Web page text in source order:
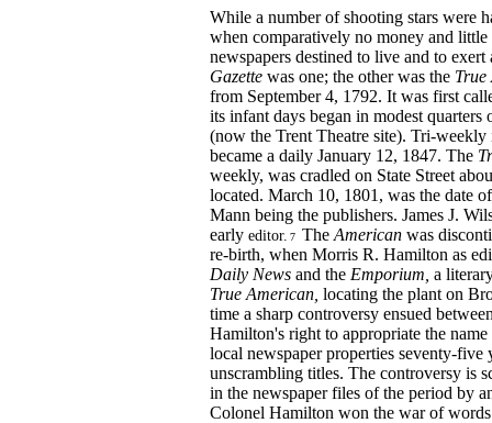
While a number of shooting stars were
when comparatively no money and
newspapers destined to live and to
Gazette was one; the other was the
from September 4, 1792. It was first
its infant days began in modest
(now the Trent Theatre site). Tri-weekly
became a daily January 12, 1847. The
weekly, was cradled on State Street
located. March 10, 1801, was the date
Mann being the publishers. James J.
early editor. 7 The American was
re-birth, when Morris R. Hamilton as
Daily News and the Emporium, a
True American, locating the plant on
time a sharp controversy ensued
Hamilton's right to appropriate the
local newspaper properties seventy-five
unscrambling titles. The controversy is
in the newspaper files of the period by
Colonel Hamilton won the war of